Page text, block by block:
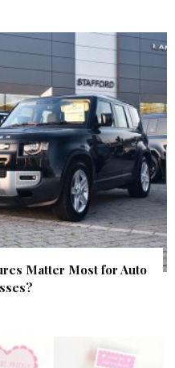
Matter Most for Auto